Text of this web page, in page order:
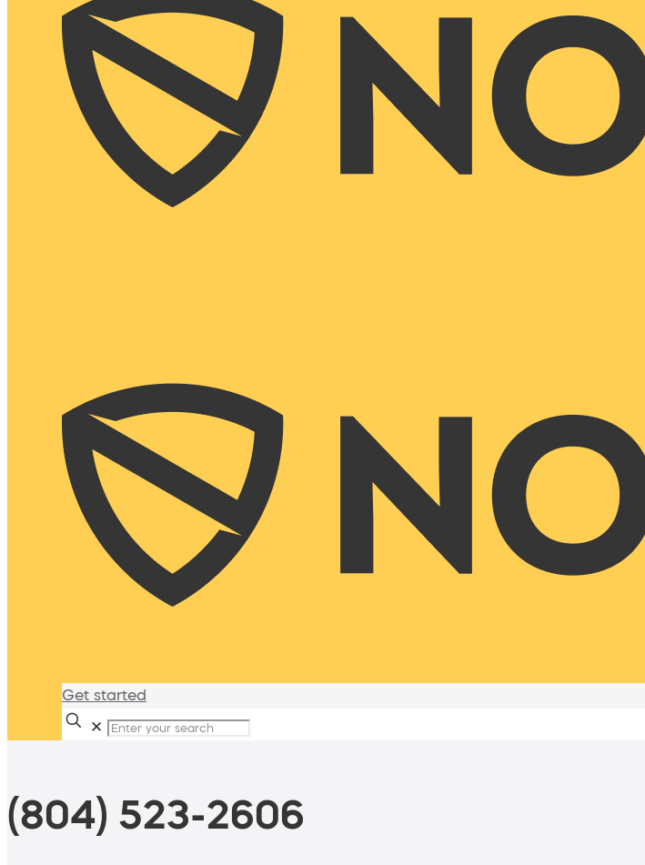
Get started
✕
(804) 523-2606